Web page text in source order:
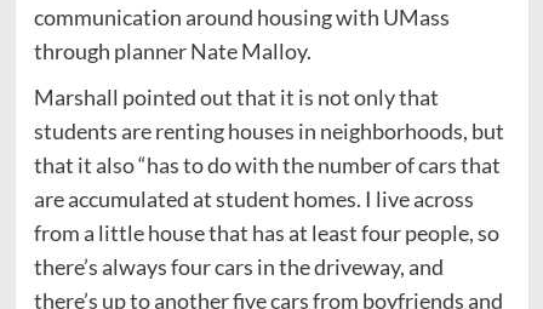
communication around housing with UMass
through planner Nate Malloy.
Marshall pointed out that it is not only that
students are renting houses in neighborhoods, but
that it also “has to do with the number of cars that
are accumulated at student homes. I live across
from a little house that has at least four people, so
there’s always four cars in the driveway, and
there’s up to another five cars from boyfriends and